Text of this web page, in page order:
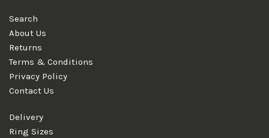
Search
About Us
Returns
Terms & Conditions
Privacy Policy
Contact Us
Delivery
Ring Sizes